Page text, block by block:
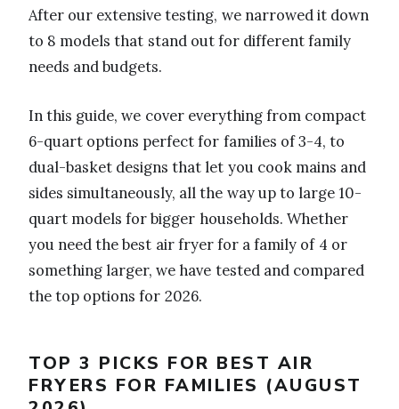
After our extensive testing, we narrowed it down
to 8 models that stand out for different family
needs and budgets.
In this guide, we cover everything from compact
6-quart options perfect for families of 3-4, to
dual-basket designs that let you cook mains and
sides simultaneously, all the way up to large 10-
quart models for bigger households. Whether
you need the best air fryer for a family of 4 or
something larger, we have tested and compared
the top options for 2026.
TOP 3 PICKS FOR BEST AIR
FRYERS FOR FAMILIES (AUGUST